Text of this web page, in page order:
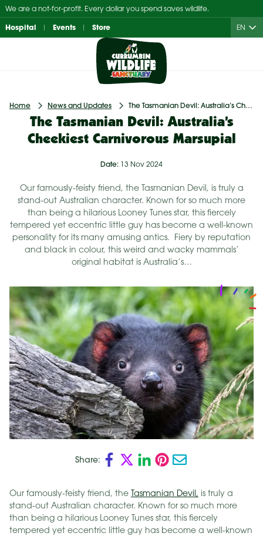
Skip
to
content
We are a not-for-profit. Every dollar you spend saves wildlife.
Hospital Events Store EN
Home News and Updates The Tasmanian Devil: Australia’s Cheekiest Carnivorous Marsupial
The Tasmanian Devil: Australia’s
Cheekiest Carnivorous Marsupial
Date: 13 Nov 2024
Our famously-feisty friend, the Tasmanian Devil, is truly a
stand-out Australian character. Known for so much more
than being a hilarious Looney Tunes star, this fiercely
tempered yet eccentric little guy has become a well-known
personality for its many amusing antics. Fiery by reputation
and black in colour, this weird and wacky mammals’
original habitat is Australia’s…
Share:
Our famously-feisty friend, the Tasmanian Devil, is truly a
stand-out Australian character. Known for so much more
than being a hilarious Looney Tunes star, this fiercely
tempered yet eccentric little guy has become a well-known